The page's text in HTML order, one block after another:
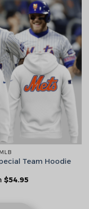
Team Hoodie
$54.95
Spin The Wheel ⟶
I don’t like surprises